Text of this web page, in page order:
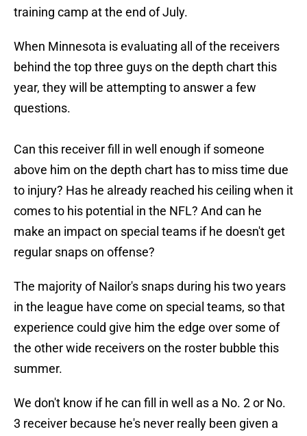
training camp at the end of July.
When Minnesota is evaluating all of the receivers
behind the top three guys on the depth chart this
year, they will be attempting to answer a few
questions.
Can this receiver fill in well enough if someone
above him on the depth chart has to miss time due
to injury? Has he already reached his ceiling when it
comes to his potential in the NFL? And can he
make an impact on special teams if he doesn't get
regular snaps on offense?
The majority of Nailor's snaps during his two years
in the league have come on special teams, so that
experience could give him the edge over some of
the other wide receivers on the roster bubble this
summer.
We don't know if he can fill in well as a No. 2 or No.
3 receiver because he's never really been given a